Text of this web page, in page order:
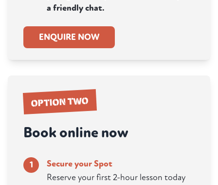
a friendly chat.
ENQUIRE NOW
OPTION TWO
Book online now
1
Secure your Spot
Reserve your first 2-hour lesson today